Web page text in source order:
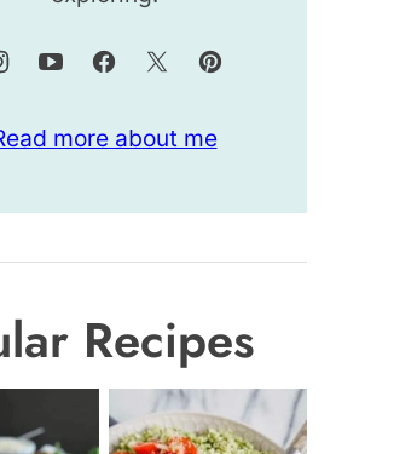
more about me
Recipes